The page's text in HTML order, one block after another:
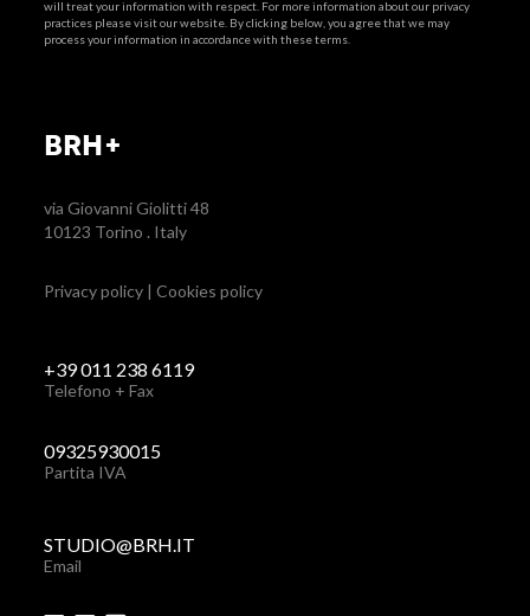
BRH+
via Giovanni Giolitti 48
10123 Torino . Italy
Privacy policy |Cookies policy
will treat your information with respect. For more information about our privacy
practices please visit our website. By clicking below, you agree that we may
process your information in accordance with these terms.
+39 011 238 6119
Telefono + Fax
09325930015
Partita IVA
STUDIO@BRH.IT
Email